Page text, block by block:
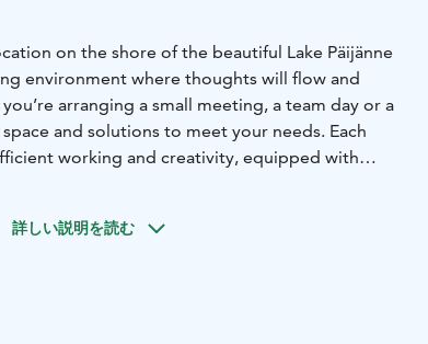
on the shore of the beautiful Lake Päijänne
environment where thoughts will flow and
arranging a small meeting, a team day or a
and solutions to meet your needs. Each
working and creativity, equipped with
addition, we provide activities and relaxation
詳しい説明を読む